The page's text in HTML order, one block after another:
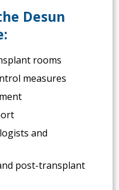
Desun
rooms
measures
and
post-transplant